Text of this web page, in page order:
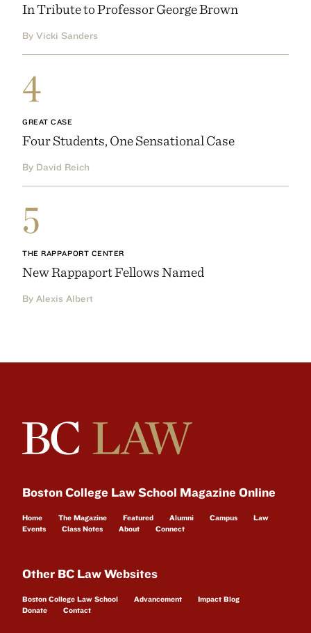
In Tribute to Professor George Brown
By Vicki Sanders
4
GREAT CASE
Four Students, One Sensational Case
By David Reich
5
THE RAPPAPORT CENTER
New Rappaport Fellows Named
By Alexis Albert
Boston College Law School Magazine Online
Home The Magazine Featured Alumni Campus
Law
Events
Class Notes About Connect
Other BC Law Websites
Boston College Law School Advancement
Impact Blog
Donate
Contact